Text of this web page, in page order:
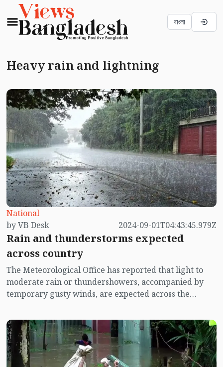
বাংলা
Heavy rain and lightning
National
by VB Desk
2024-09-01T04:43:45.979Z
Rain and thunderstorms expected
across country
The Meteorological Office has reported that light to
moderate rain or thundershowers, accompanied by
temporary gusty winds, are expected across the
areas may also experience moderate to heavy rainfall.